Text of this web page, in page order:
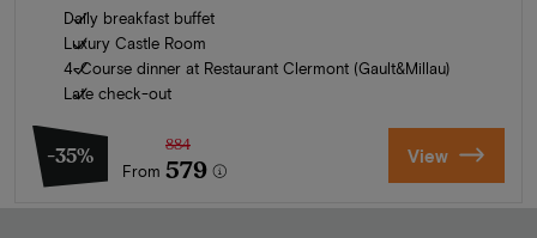
Daily breakfast buffet
Luxury Castle Room
4-Course dinner at Restaurant Clermont (Gault&Millau)
Late check-out
-35%
From
884
579 View